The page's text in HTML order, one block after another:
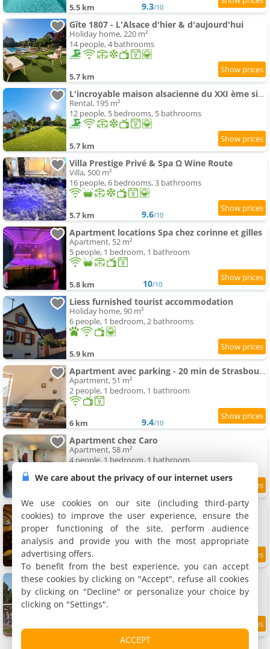
5.5 km 9.3/10
Gîte 1807 - L'Alsace d'hier & d'aujourd'hui
Holiday home, 220 m²
14 people, 4 bathrooms
5.7 km
L'incroyable maison alsacienne du XXI ème siècle
Rental, 195 m²
12 people, 5 bedrooms, 5 bathrooms
5.7 km
Villa Prestige Privé & Spa Ω Wine Route
Villa, 500 m²
16 people, 6 bedrooms, 3 bathrooms
5.7 km 9.6/10
Apartment locations Spa chez corinne et gilles
Apartment, 52 m²
5 people, 1 bedroom, 1 bathroom
5.8 km 10/10
Liess furnished tourist accommodation
Holiday home, 90 m²
6 people, 1 bedroom, 2 bathrooms
5.9 km
Apartment avec parking - 20 min de Strasbourg
Apartment, 51 m²
2 people, 1 bedroom, 1 bathroom
6 km 9.4/10
Apartment chez Caro
Apartment, 58 m²
4 people, 1 bedroom, 1 bathroom
Apartment Ô Jardin Secret
Apartment, 30 m²
2 people, 1 bedroom, 1 bathroom
6 km /10
La Villa Mansard
Villa, 200 m²
12 people, 5 bedrooms, 2 bathrooms
6 km 9.4/10
We care about the privacy of our internet users
We use cookies on our site (including third-party
cookies) to improve the user experience, ensure the
proper functioning of the site, perform audience
analysis and provide you with the most appropriate
advertising offers.
To benefit from the best experience, you can accept
these cookies by clicking on "Accept", refuse all cookies
by clicking on "Decline" or personalize your choice by
clicking on "Settings".
ACCEPT